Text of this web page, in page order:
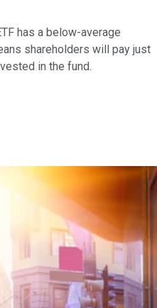
has a below-average
shareholders will pay just
in the fund.